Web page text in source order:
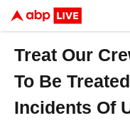
Treat Our
To Be
Incidents Of